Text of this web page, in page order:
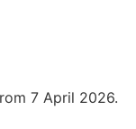
7 April 2026.